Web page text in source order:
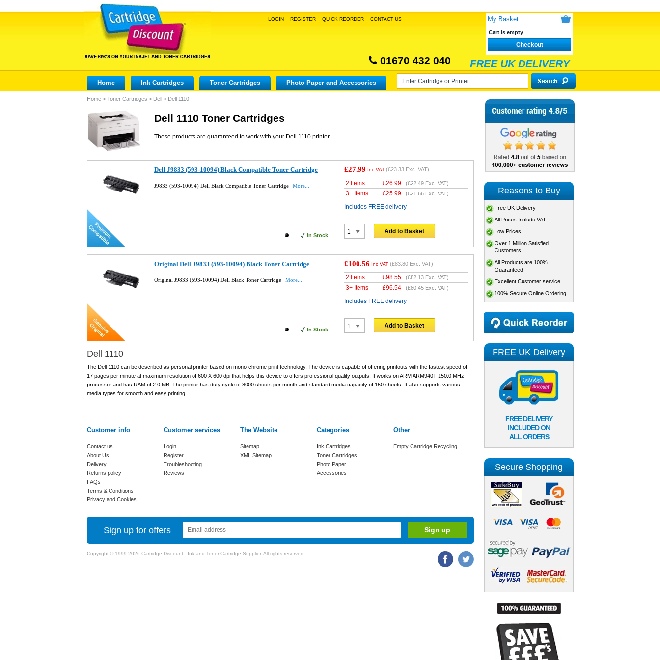
LOGIN REGISTER QUICK REORDER CONTACT US My Basket
Cart is empty
Checkout
01670 432 040 FREE UK DELIVERY
Home Ink Cartridges Toner Cartridges Photo Paper and Accessories
Home > Toner Cartridges > Dell > Dell 1110
Dell 1110 Toner Cartridges
These products are guaranteed to work with your Dell 1110 printer.
Dell J9833 (593-10094) Black Compatible Toner Cartridge
J9833 (593-10094) Dell Black Compatible Toner Cartridge More...
In Stock
£27.99 Inc VAT (£23.33 Exc. VAT)
2 Items £26.99 (£22.49 Exc. VAT)
3+ Items £25.99 (£21.66 Exc. VAT)
Includes FREE delivery
Add to Basket
Original Dell J9833 (593-10094) Black Toner Cartridge
Original J9833 (593-10094) Dell Black Toner Cartridge More...
In Stock
£100.56 Inc VAT (£83.80 Exc. VAT)
2 Items £98.55 (£82.13 Exc. VAT)
3+ Items £96.54 (£80.45 Exc. VAT)
Includes FREE delivery
Add to Basket
Dell 1110
The Dell-1110 can be described as personal printer based on mono-chrome print technology. The device is capable of offering printouts with the fastest speed of
17 pages per minute at maximum resolution of 600 X 600 dpi that helps this device to offers professional quality outputs. It works on ARM ARM940T 150.0 MHz
processor and has RAM of 2.0 MB. The printer has duty cycle of 8000 sheets per month and standard media capacity of 150 sheets. It also supports various
media types for smooth and easy printing.
Customer info
Contact us
About Us
Delivery
Returns policy
FAQs
Terms & Conditions
Privacy and Cookies
Customer services
Login
Register
Troubleshooting
Reviews
The Website
Sitemap
XML Sitemap
Categories
Ink Cartridges
Toner Cartridges
Photo Paper
Accessories
Other
Empty Cartridge Recycling
Sign up for offers
Copyright © 1999-2026 Cartridge Discount - Ink and Toner Cartridge Supplier. All rights reserved.
Reasons to Buy
Free UK Delivery
All Prices Include VAT
Low Prices
Over 1 Million Satisfied
Customers
All Products are 100%
Guaranteed
Excellent Customer service
100% Secure Online Ordering
FREE UK Delivery
FREE DELIVERY
INCLUDED ON
ALL ORDERS
Secure Shopping